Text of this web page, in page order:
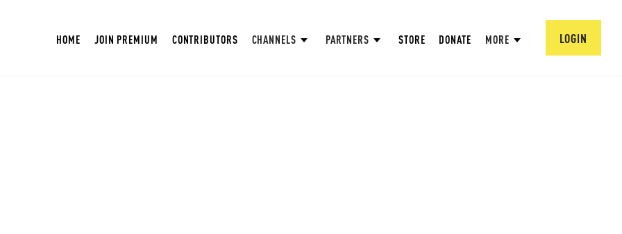
HOME JOIN PREMIUM CONTRIBUTORS CHANNELS PARTNERS STORE DONATE MORE LOGIN